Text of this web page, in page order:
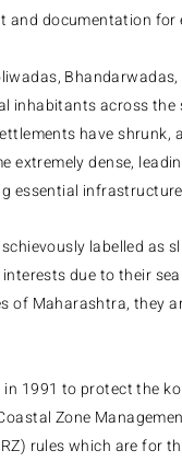
and documentation for
inhabitants across
have shrunk,
extremely dense,
essential
labelled as
due to their
of Maharashtra, they
in 1991 to protect the
Zone
rules which are for